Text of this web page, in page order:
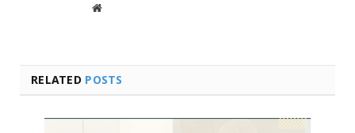
Website
RELATED POSTS